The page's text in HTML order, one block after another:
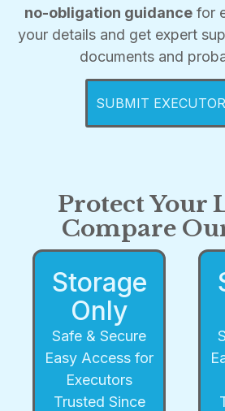
no-obligation guidance for
your details and get expert
documents and
SUBMIT
Protect Your
Compare
Storage
Only
Safe & Secure
Easy Access for
Executors
Trusted Since